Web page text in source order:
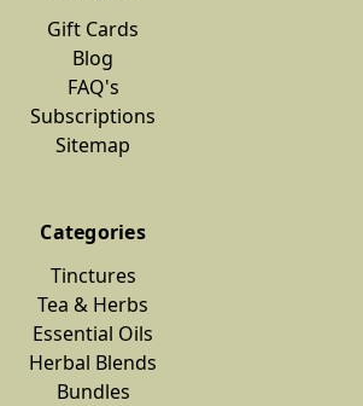
Gift Cards
Blog
FAQ's
Subscriptions
Sitemap
Categories
Tinctures
Tea & Herbs
Essential Oils
Herbal Blends
Bundles